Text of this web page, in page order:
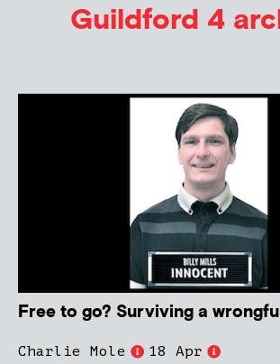
Guildford 4
Free to go? Surviving a
Charlie Mole
18 Apr